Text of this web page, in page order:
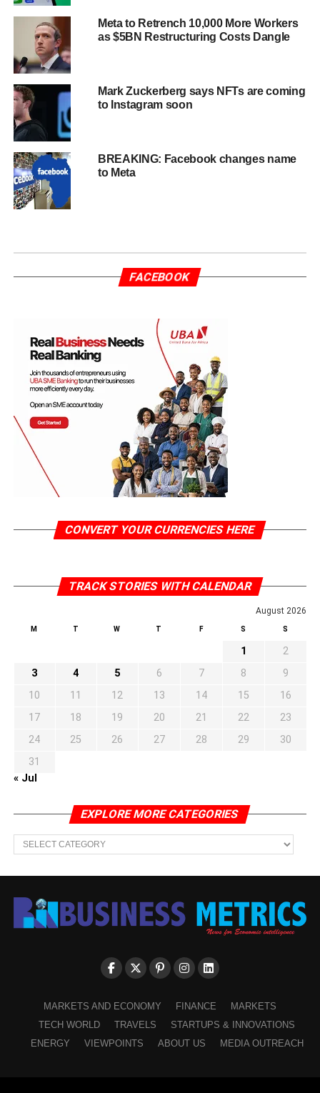
Meta to Retrench 10,000 More Workers
as $5BN Restructuring Costs Dangle
Mark Zuckerberg says NFTs are coming
to Instagram soon
BREAKING: Facebook changes name
to Meta
FACEBOOK
CONVERT YOUR CURRENCIES HERE
TRACK STORIES WITH CALENDAR
August 2026
M T W T F S S
1
2
3
4 5 6 7 8
9
10
11 12 13 14 15
16
17
18 19 20 21 22
23
24
25 26 27 28 29
30
31
« Jul
EXPLORE MORE CATEGORIES
EXPLORE
MORE
CATEGORIES
MARKETS AND ECONOMY FINANCE
MARKETS
TECH WORLD
TRAVELS
STARTUPS & INNOVATIONS
ENERGY
VIEWPOINTS ABOUT US MEDIA OUTREACH